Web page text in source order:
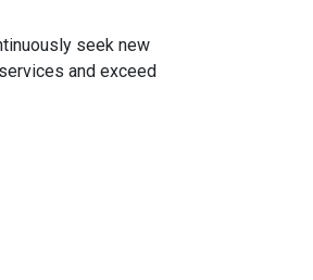
seek new
and exceed